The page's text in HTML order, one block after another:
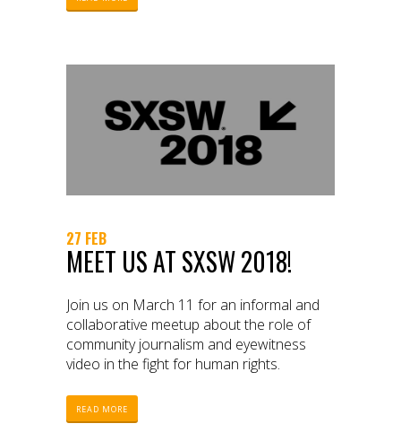
27 FEB
MEET US AT SXSW 2018!
Join us on March 11 for an informal and
collaborative meetup about the role of
community journalism and eyewitness
video in the fight for human rights.
READ MORE